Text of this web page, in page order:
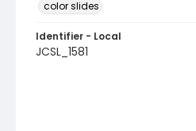
color slides
Identifier - Local
JCSL_1581